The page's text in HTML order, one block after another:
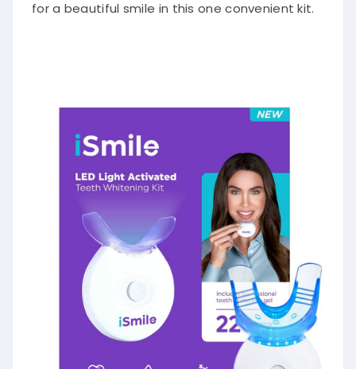
for a beautiful smile in this one convenient kit.